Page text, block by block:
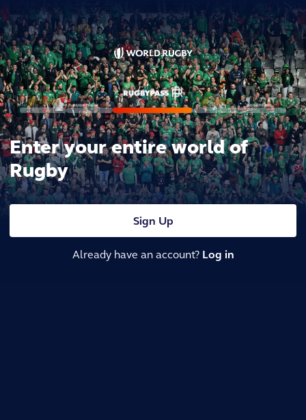
Enter your entire world of
Rugby
Sign Up
Already have an account? Log in